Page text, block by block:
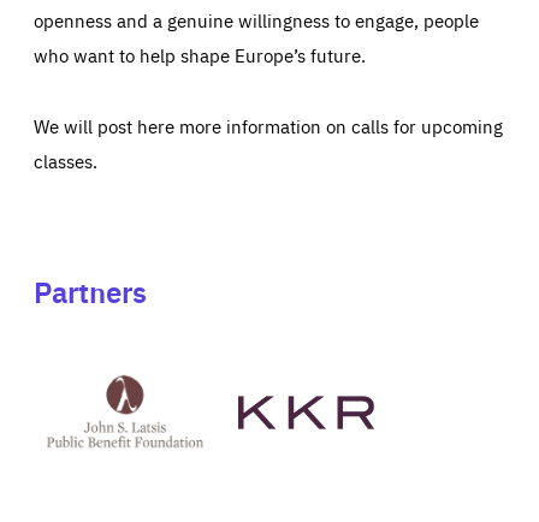
openness and a genuine willingness to engage, people
who want to help shape Europe’s future.
We will post here more information on calls for upcoming
classes.
Partners
Latsis
public
website